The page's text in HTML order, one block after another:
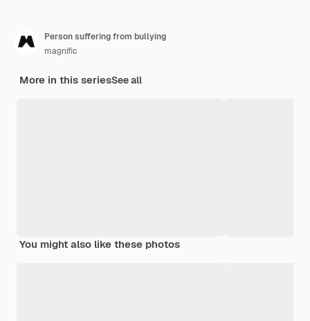
Person suffering from bullying
magnific
More in this seriesSee all
You might also like these photos